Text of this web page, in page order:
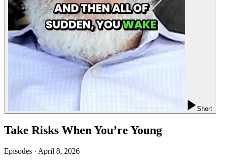
Short
Take Risks When You’re Young
Episodes · April 8, 2026